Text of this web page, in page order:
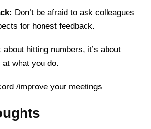
Don’t be afraid to ask colleagues
for honest feedback.
about hitting numbers, it’s about
at what you do.
/improve your meetings